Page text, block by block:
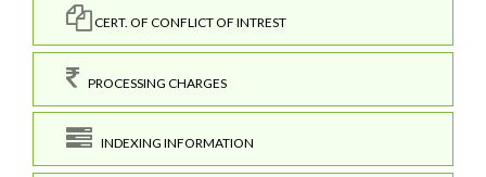
CERT. OF CONFLICT OF INTREST
PROCESSING CHARGES
INDEXING INFORMATION